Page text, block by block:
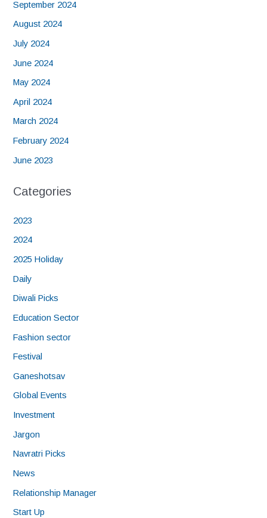
September 2024
August 2024
July 2024
June 2024
May 2024
April 2024
March 2024
February 2024
June 2023
Categories
2023
2024
2025 Holiday
Daily
Diwali Picks
Education Sector
Fashion sector
Festival
Ganeshotsav
Global Events
Investment
Jargon
Navratri Picks
News
Relationship Manager
Start Up